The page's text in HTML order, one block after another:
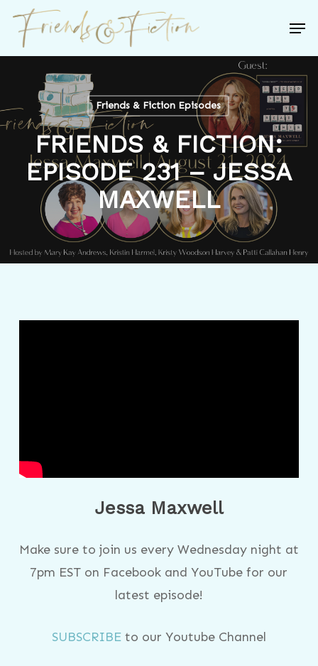
Skip
main
content
Friends & Fiction Episodes
FRIENDS & FICTION:
EPISODE 231 – JESSA
MAXWELL
Jessa Maxwell
Make sure to join us every Wednesday night at
7pm EST on Facebook and YouTube for our
latest episode!
SUBSCRIBEto our Youtube Channel